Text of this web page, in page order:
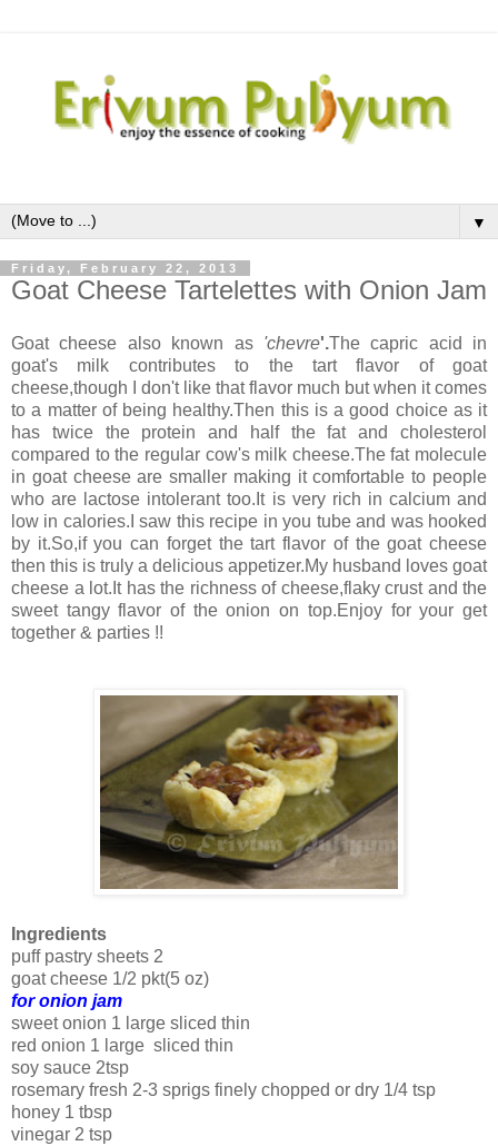
▼
Friday, February 22, 2013
Goat Cheese Tartelettes with Onion Jam
Goat cheese also known as 'chevre'.The capric acid in
goat's milk contributes to the tart flavor of goat
cheese,though I don't like that flavor much but when it comes
to a matter of being healthy.Then this is a good choice as it
has twice the protein and half the fat and cholesterol
compared to the regular cow's milk cheese.The fat molecule
in goat cheese are smaller making it comfortable to people
who are lactose intolerant too.It is very rich in calcium and
low in calories.I saw this recipe in you tube and was hooked
by it.So,if you can forget the tart flavor of the goat cheese
then this is truly a delicious appetizer.My husband loves goat
cheese a lot.It has the richness of cheese,flaky crust and the
sweet tangy flavor of the onion on top.Enjoy for your get
together & parties !!
Ingredients
puff pastry sheets 2
goat cheese 1/2 pkt(5 oz)
for onion jam
sweet onion 1 large sliced thin
red onion 1 large sliced thin
soy sauce 2tsp
rosemary fresh 2-3 sprigs finely chopped or dry 1/4 tsp
honey 1 tbsp
vinegar 2 tsp